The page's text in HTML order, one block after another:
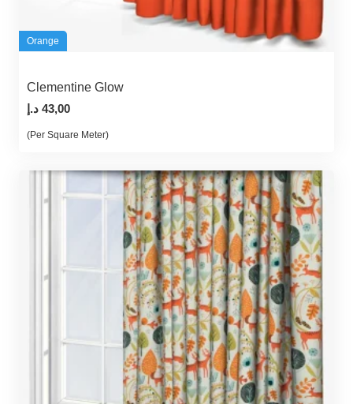
Orange
Clementine Glow
43,00 د.إ
(Per Square Meter)